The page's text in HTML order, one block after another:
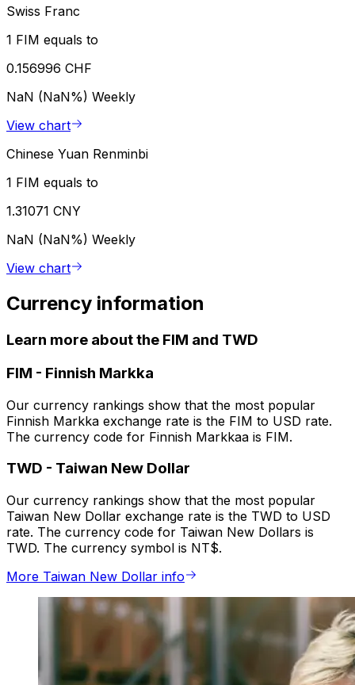
Swiss Franc
1 FIM equals to
0.156996 CHF
NaN (NaN%) Weekly
View chart
Chinese Yuan Renminbi
1 FIM equals to
1.31071 CNY
NaN (NaN%) Weekly
View chart
Currency information
Learn more about the FIM and TWD
FIM - Finnish Markka
Our currency rankings show that the most popular
Finnish Markka exchange rate is the FIM to USD rate.
The currency code for Finnish Markkaa is FIM.
TWD - Taiwan New Dollar
Our currency rankings show that the most popular
Taiwan New Dollar exchange rate is the TWD to USD
rate. The currency code for Taiwan New Dollars is
TWD. The currency symbol is NT$.
More Taiwan New Dollar info